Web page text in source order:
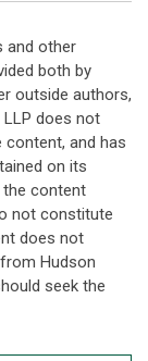
and other
both by
outside authors,
does not
and has
on its
the content
not constitute
does not
Hudson
seek the